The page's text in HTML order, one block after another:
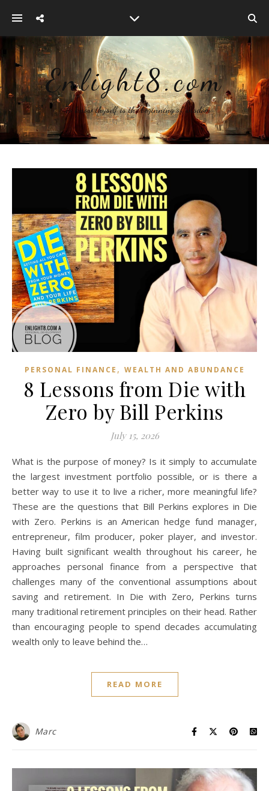
Enlight8.com
~ To know thyself is the beginning of wisdom
PERSONAL FINANCE , WEALTH AND ABUNDANCE
8 Lessons from Die with
Zero by Bill Perkins
July 15, 2026
What is the purpose of money? Is it simply to accumulate
the largest investment portfolio possible, or is there a
better way to use it to live a richer, more meaningful life?
These are the questions that Bill Perkins explores in Die
with Zero. Perkins is an American hedge fund manager,
entrepreneur, film producer, poker player, and investor.
Having built significant wealth throughout his career, he
approaches personal finance from a perspective that
challenges many of the conventional assumptions about
saving and retirement. In Die with Zero, Perkins turns
many traditional retirement principles on their head. Rather
than encouraging people to spend decades accumulating
wealth only to leave behind the…
READ MORE
Marc